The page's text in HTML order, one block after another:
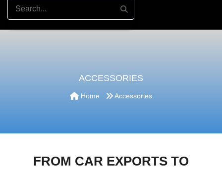
ACCESSORIES
Home Accessories
FROM CAR EXPORTS TO